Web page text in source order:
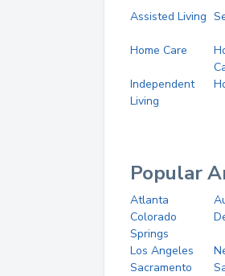
Assisted Living
Home Care
Independent
Living
Popular
Atlanta
Colorado
Springs
Los Angeles
Sacramento